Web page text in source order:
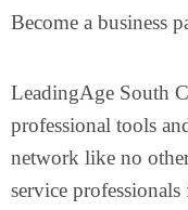
Become a business
LeadingAge South
professional tools
network like no
service